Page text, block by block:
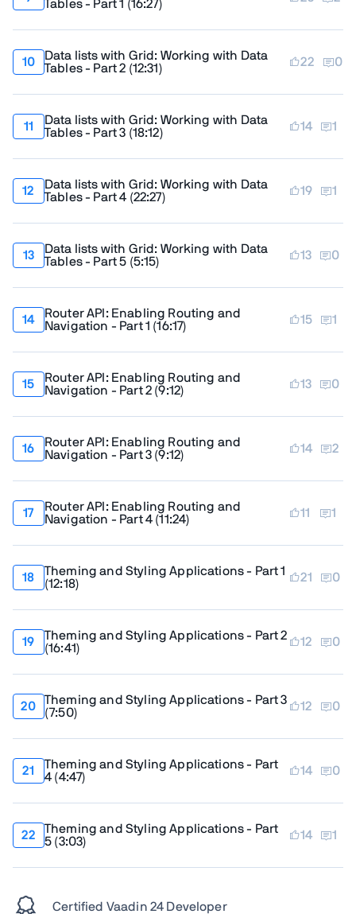
Tables - Part 1 (16:27)
Data lists with Grid: Working with Data
Tables - Part 2 (12:31) 22 0
Data lists with Grid: Working with Data
Tables - Part 3 (18:12) 14 1
Data lists with Grid: Working with Data
Tables - Part 4 (22:27) 19 1
Data lists with Grid: Working with Data
Tables - Part 5 (5:15) 13 0
Router API: Enabling Routing and
Navigation - Part 1 (16:17) 15 1
Router API: Enabling Routing and
Navigation - Part 2 (9:12) 13 0
Router API: Enabling Routing and
Navigation - Part 3 (9:12) 14 2
Router API: Enabling Routing and
Navigation - Part 4 (11:24) 11 1
Theming and Styling Applications - Part 1
(12:18) 21 0
Theming and Styling Applications - Part 2
(16:41) 12 0
Theming and Styling Applications - Part 3
(7:50) 12 0
Theming and Styling Applications - Part
4 (4:47) 14 0
Theming and Styling Applications - Part
5 (3:03) 14 1
Certified Vaadin 24 Developer